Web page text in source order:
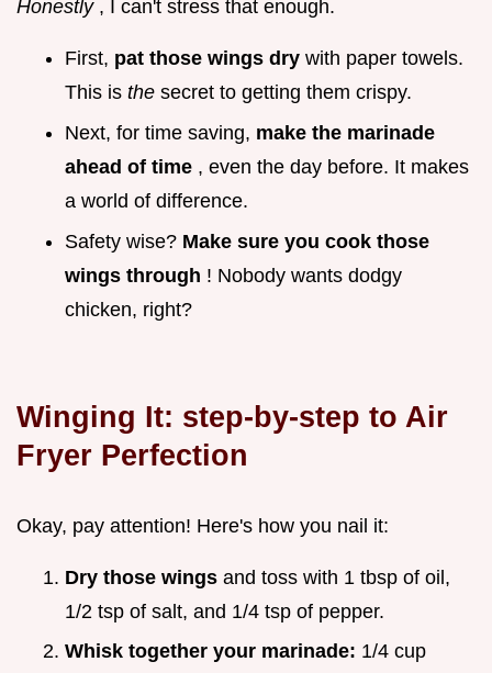
Honestly , I can't stress that enough.
First, pat those wings dry with paper towels.
This is the secret to getting them crispy.
Next, for time saving, make the marinade
ahead of time , even the day before. It makes
a world of difference.
Safety wise? Make sure you cook those
wings through ! Nobody wants dodgy
chicken, right?
Winging It: step-by-step to Air
Fryer Perfection
Okay, pay attention! Here's how you nail it:
Dry those wings and toss with 1 tbsp of oil,
1/2 tsp of salt, and 1/4 tsp of pepper.
Whisk together your marinade: 1/4 cup